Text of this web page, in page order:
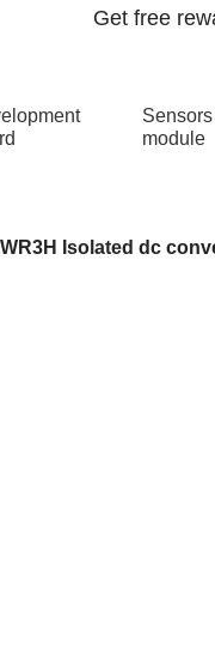
Get free
module
Isolated dc